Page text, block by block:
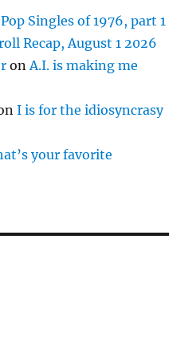
Singles of 1976, part 1
Recap, August 1 2026
onA.I. is making me
I is for the idiosyncrasy
your favorite